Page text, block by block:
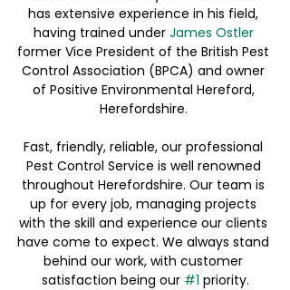
has extensive experience in his field,
having trained under James Ostler
former Vice President of the British Pest
Control Association (BPCA) and owner
of Positive Environmental Hereford,
Herefordshire.
Fast, friendly, reliable, our professional
Pest Control Service is well renowned
throughout Herefordshire. Our team is
up for every job, managing projects
with the skill and experience our clients
have come to expect. We always stand
behind our work, with customer
satisfaction being our #1 priority.